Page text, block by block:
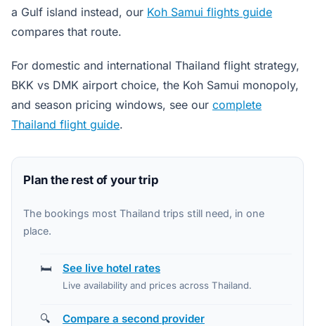
a Gulf island instead, our Koh Samui flights guide
compares that route.
For domestic and international Thailand flight strategy,
BKK vs DMK airport choice, the Koh Samui monopoly,
and season pricing windows, see our complete
Thailand flight guide.
Plan the rest of your trip
The bookings most Thailand trips still need, in one
place.
🛏️ See live hotel rates
Live availability and prices across Thailand.
🔍 Compare a second provider